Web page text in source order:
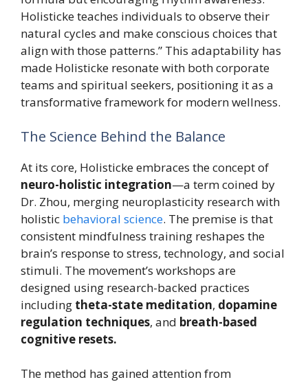
Holisticke teaches individuals to observe their
natural cycles and make conscious choices that
align with those patterns.” This adaptability has
made Holisticke resonate with both corporate
teams and spiritual seekers, positioning it as a
transformative framework for modern wellness.
The Science Behind the Balance
At its core, Holisticke embraces the concept of
neuro-holistic integration—a term coined by
Dr. Zhou, merging neuroplasticity research with
holistic behavioral science. The premise is that
consistent mindfulness training reshapes the
brain’s response to stress, technology, and social
stimuli. The movement’s workshops are
designed using research-backed practices
including theta-state meditation, dopamine
regulation techniques, and breath-based
cognitive resets.
The method has gained attention from